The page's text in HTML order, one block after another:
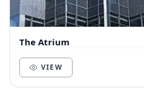
The Atrium
VIEW